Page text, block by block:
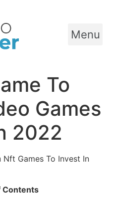
Menu
To
Games
2022
Nft Games To Invest In
Contents